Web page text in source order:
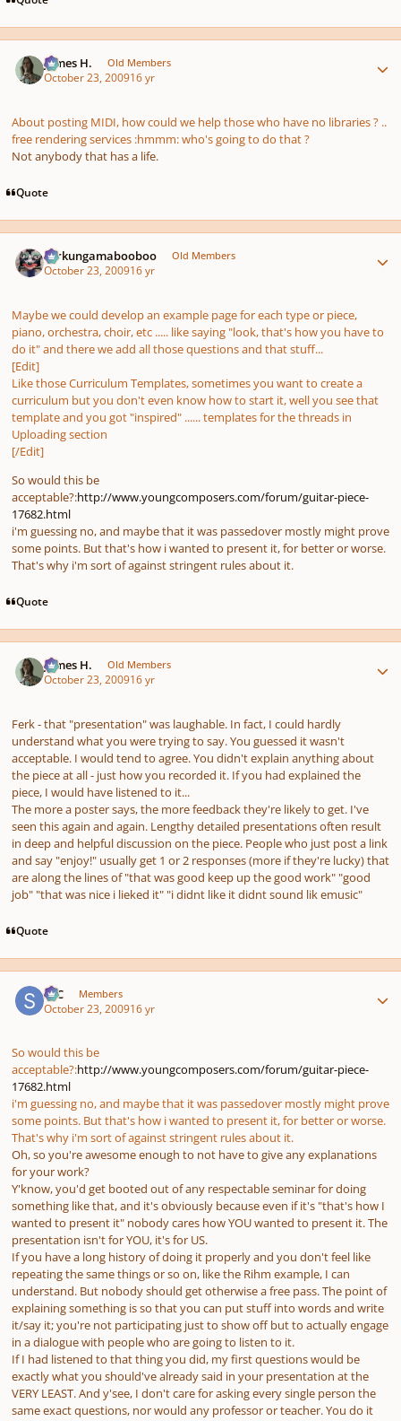
James H. Old Members
October 23, 200916 yr
About posting MIDI, how could we help those who have no libraries ? ..
free rendering services :hmmm: who's going to do that ?
Not anybody that has a life.
Quote
Ferkungamabooboo Old Members
October 23, 200916 yr
Maybe we could develop an example page for each type or piece,
piano, orchestra, choir, etc ..... like saying"look, that's how you have to
do it"and there we add all those questions and that stuff...
[Edit]
Like those Curriculum Templates, sometimes you want to create a
curriculum but you don't even know how to start it, well you see that
template and you got "inspired" ...... templates for the threads in
Uploading section
[/Edit]
So would this be
acceptable?:http://www.youngcomposers.com/forum/guitar-piece-
17682.html
i'm guessing no, and maybe that it was passedover mostly might prove
some points. But that's how i wanted to present it, for better or worse.
That's why i'm sort of against stringent rules about it.
Quote
James H. Old Members
October 23, 200916 yr
Ferk - that "presentation" was laughable. In fact, I could hardly
understand what you were trying to say. You guessed it wasn't
acceptable. I would tend to agree. You didn't explain anything about
the piece at all - just how you recorded it. If you had explained the
piece, I would have listened to it...
The more a poster says, the more feedback they're likely to get. I've
seen this again and again. Lengthy detailed presentations often result
in deep and helpful discussion on the piece. People who just post a link
and say "enjoy!" usually get 1 or 2 responses (more if they're lucky) that
are along the lines of "that was good keep up the good work" "good
job" "that was nice i lieked it" "i didnt like it didnt sound lik emusic"
Quote
SSC Members
October 23, 200916 yr
So would this be
acceptable?:http://www.youngcomposers.com/forum/guitar-piece-
17682.html
i'm guessing no, and maybe that it was passedover mostly might prove
some points. But that's how i wanted to present it, for better or worse.
That's why i'm sort of against stringent rules about it.
Oh, so you're awesome enough to not have to give any explanations
for your work?
Y'know, you'd get booted out of any respectable seminar for doing
something like that, and it's obviously because even if it's "that's how I
wanted to present it" nobody cares how YOU wanted to present it. The
presentation isn't for YOU, it's for US.
If you have a long history of doing it properly and you don't feel like
repeating the same things or so on, like the Rihm example, I can
understand. But nobody should get otherwise a free pass. The point of
explaining something is so that you can put stuff into words and write
it/say it; you're not participating just to show off but to actually engage
in a dialogue with people who are going to listen to it.
If I had listened to that thing you did, my first questions would be
exactly what you should've already said in your presentation at the
VERY LEAST. And y'see, I don't care for asking every single person the
same exact questions, nor would any professor or teacher. You do it